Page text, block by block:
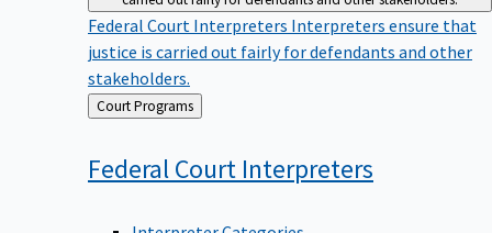
Federal Court Interpreters Interpreters ensure that
justice is carried out fairly for defendants and other
stakeholders.
Back
to
Court Programs
Federal Court Interpreters
Interpreter Categories